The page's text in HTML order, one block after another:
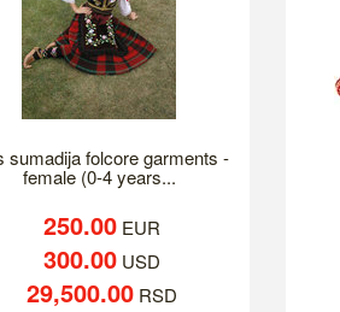
sumadija folcore garments -
female (0-4 years...
250.00 EUR
300.00 USD
29,500.00 RSD